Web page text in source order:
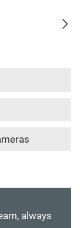
always